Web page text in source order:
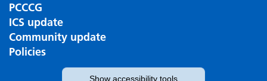
PCCCG
ICS update
Community update
Policies
Show accessibility tools